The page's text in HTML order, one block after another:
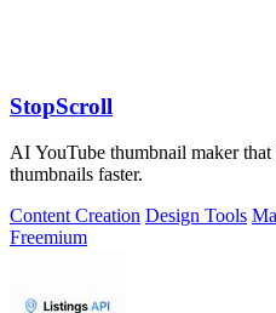
StopScroll
AI YouTube thumbnail maker
thumbnails faster.
Content Creation Design Tools
Freemium